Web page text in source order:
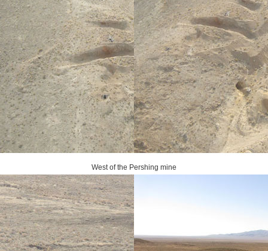
West of the Pershing mine